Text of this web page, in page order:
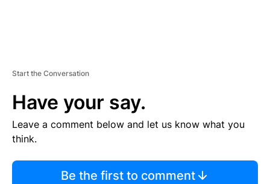
Start the Conversation
Have your say.
Leave a comment below and let us know what you
think.
Be the first to comment